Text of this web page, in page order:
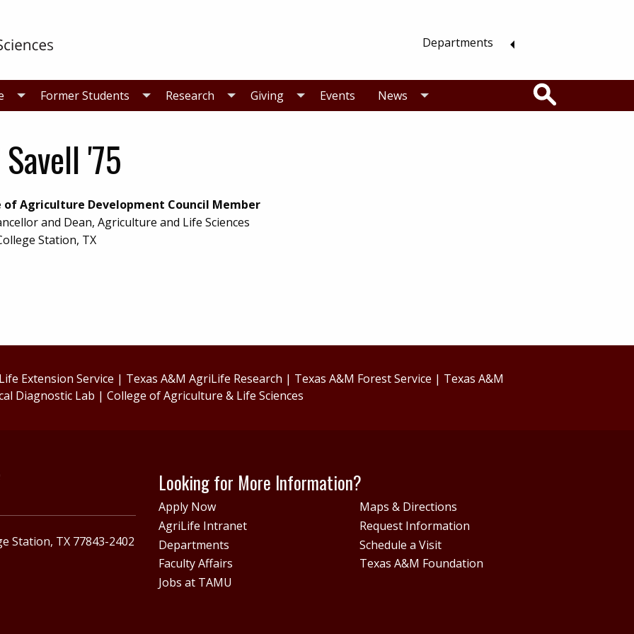
Departments
Former Students Research Giving Events News
'75
of Agriculture Development Council Member
and Dean, Agriculture and Life Sciences
Station, TX
Extension Service | Texas A&M AgriLife Research | Texas A&M Forest Service | Texas A&M
Diagnostic Lab |College of Agriculture & Life Sciences
Looking for More Information?
Apply Now
Maps & Directions
AgriLife Intranet
Request Information
Departments
Schedule a Visit
Faculty Affairs
Texas A&M Foundation
Jobs at TAMU
Station, TX 77843-2402